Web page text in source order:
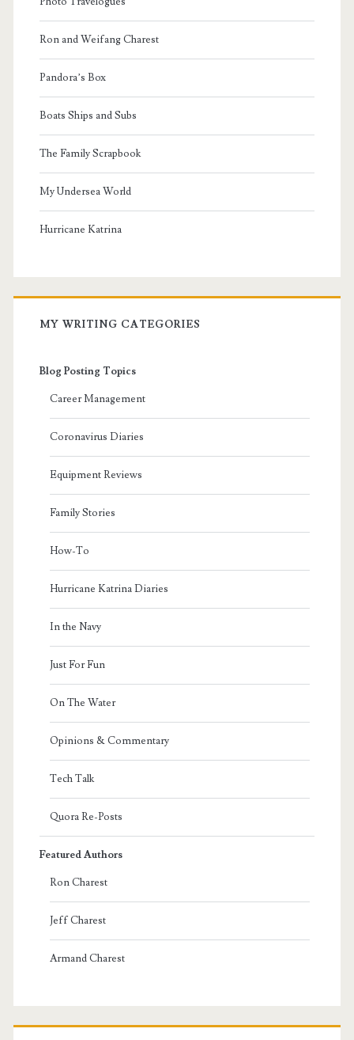
Ron and Weifang Charest
Pandora’s Box
Boats Ships and Subs
The Family Scrapbook
My Undersea World
Hurricane Katrina
MY WRITING CATEGORIES
Blog Posting Topics
Career Management
Coronavirus Diaries
Equipment Reviews
Family Stories
How-To
Hurricane Katrina Diaries
In the Navy
Just For Fun
On The Water
Opinions & Commentary
Tech Talk
Quora Re-Posts
Featured Authors
Ron Charest
Jeff Charest
Armand Charest